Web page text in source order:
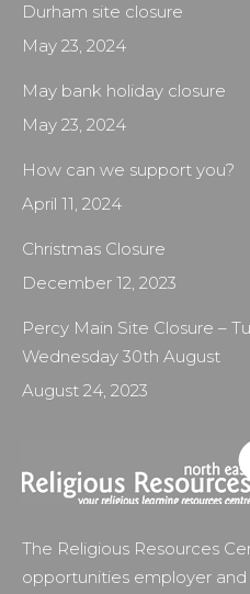
Durham site closure
May 23, 2024
May bank holiday closure
May 23, 2024
How can we support you?
April 11, 2024
Christmas Closure
December 12, 2023
Percy Main Site Closure –
Wednesday 30th August
August 24, 2023
The Religious Resources
opportunities employer and